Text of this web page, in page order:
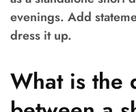
evenings. Add
dress it up.
What is the